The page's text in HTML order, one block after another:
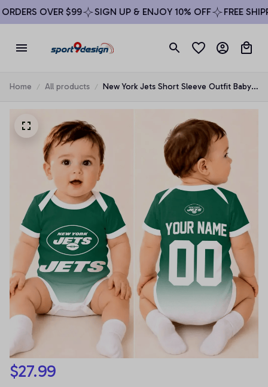
OVER $99 SIGN UP & ENJOY 10% OFF FREE
Home All products
New York Jets Short Sleeve Outfit Baby
$27.99